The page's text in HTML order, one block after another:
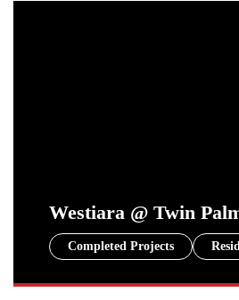
Westiara @ Twin
Completed Projects